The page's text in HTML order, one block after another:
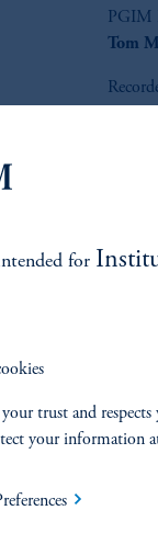
PGIM
Tom
Fixed
for
trust and
your information